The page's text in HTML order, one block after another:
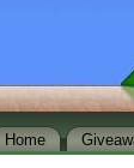
Home